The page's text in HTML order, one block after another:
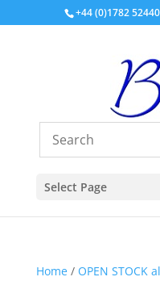
+44 (0)1782
Select Page
Home/ OPEN STOCK